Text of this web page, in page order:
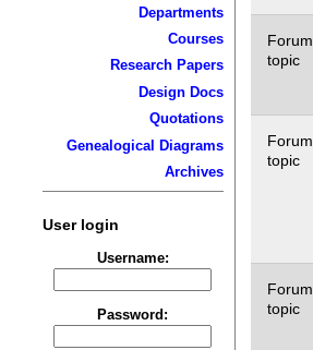
Departments
Courses
Research Papers
Design Docs
Quotations
Genealogical Diagrams
Archives
User login
Username:
Password:
Forum
topic
Forum
topic
Forum
topic